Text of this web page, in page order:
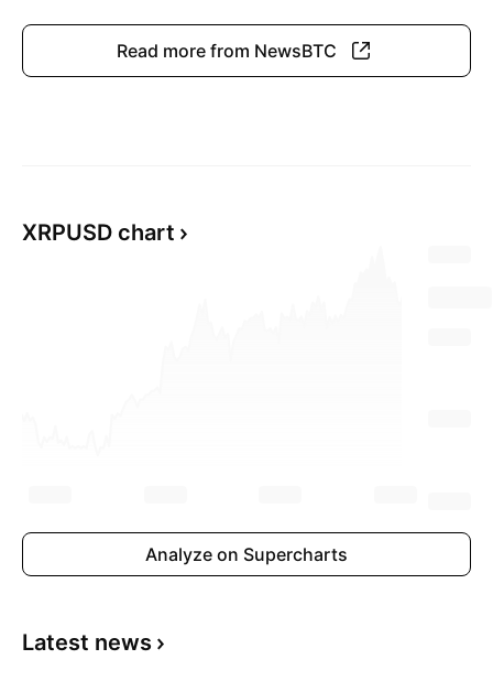
Read more from NewsBTC
XRPUSD chart
Analyze on Supercharts
Latest news